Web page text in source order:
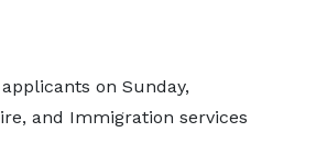
on Sunday,
and Immigration services